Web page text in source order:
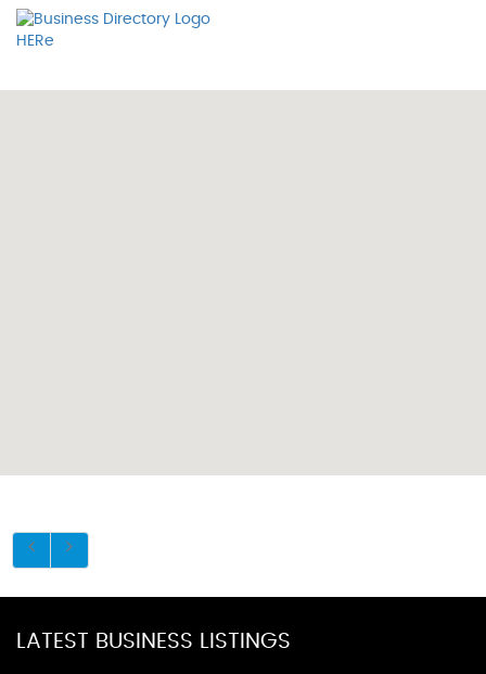
LATEST BUSINESS LISTINGS